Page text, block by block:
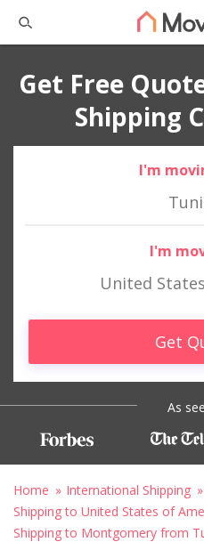
Get Free
Shipping
I'm
I'm
United
Get
As
Home
International Shipping
Shipping to United States of
Shipping to Montgomery from